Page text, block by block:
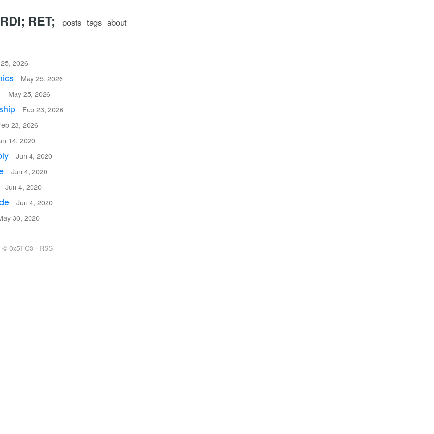
RET; posts tags about
2026
May 25, 2026
May 25, 2026
Feb 23, 2026
23, 2026
14, 2020
Jun 4, 2020
Jun 4, 2020
Jun 4, 2020
Jun 4, 2020
30, 2020
0x5FC3 · RSS